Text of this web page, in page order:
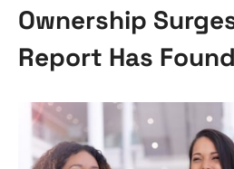
Ownership
Report Has Found